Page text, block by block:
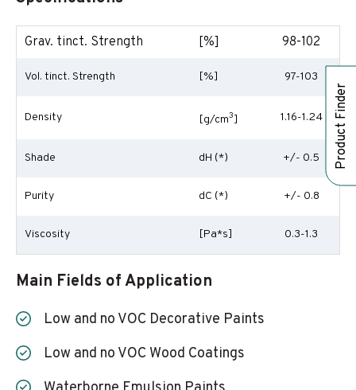
Product Finder
Grav. tinct. Strength [%] 98-102
Vol. tinct. Strength [%] 97-103
Density [g/cm3] 1.16-1.24
Shade dH (*) +/- 0.5
Purity dC (*) +/- 0.8
Viscosity [Pa*s] 0.3-1.3
Main Fields of Application
Low and no VOC Decorative Paints
Low and no VOC Wood Coatings